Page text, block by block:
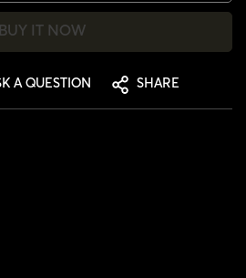
BUY IT NOW
A QUESTION SHARE
YOUR AGE
OLD OR OLDER?
YES, I AM